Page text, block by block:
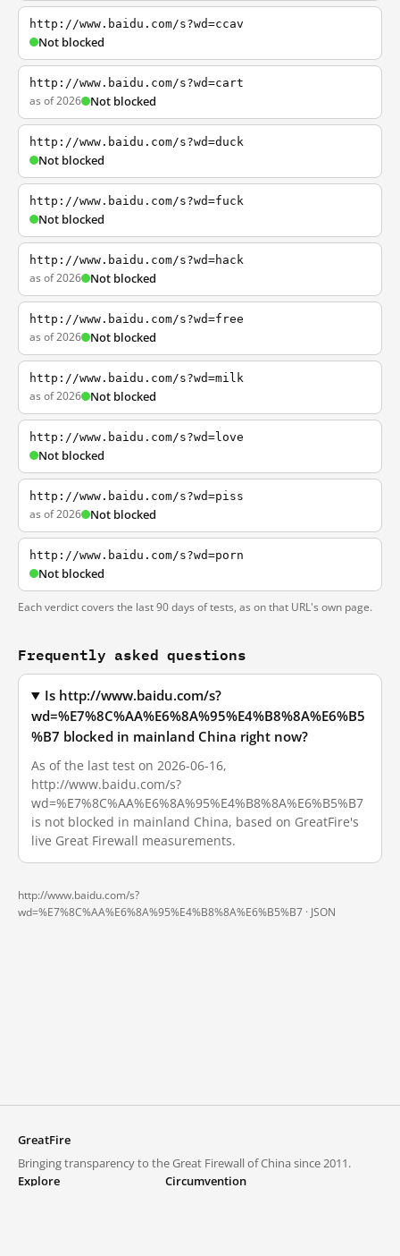
http://www.baidu.com/s?wd=ccav
Not blocked
http://www.baidu.com/s?wd=cart
as of 2026 Not blocked
http://www.baidu.com/s?wd=duck
Not blocked
http://www.baidu.com/s?wd=fuck
Not blocked
http://www.baidu.com/s?wd=hack
as of 2026 Not blocked
http://www.baidu.com/s?wd=free
as of 2026 Not blocked
http://www.baidu.com/s?wd=milk
as of 2026 Not blocked
http://www.baidu.com/s?wd=love
Not blocked
http://www.baidu.com/s?wd=piss
as of 2026 Not blocked
http://www.baidu.com/s?wd=porn
Not blocked
Each verdict covers the last 90 days of tests, as on that URL's own page.
Frequently asked questions
Is http://www.baidu.com/s?
wd=%E7%8C%AA%E6%8A%95%E4%B8%8A%E6%B5
%B7 blocked in mainland China right now?
As of the last test on 2026-06-16,
http://www.baidu.com/s?
wd=%E7%8C%AA%E6%8A%95%E4%B8%8A%E6%B5%B7
is not blocked in mainland China, based on GreatFire's
live Great Firewall measurements.
http://www.baidu.com/s?
wd=%E7%8C%AA%E6%8A%95%E4%B8%8A%E6%B5%B7 · JSON
GreatFire
Bringing transparency to the Great Firewall of China since 2011.
Explore
Circumvention